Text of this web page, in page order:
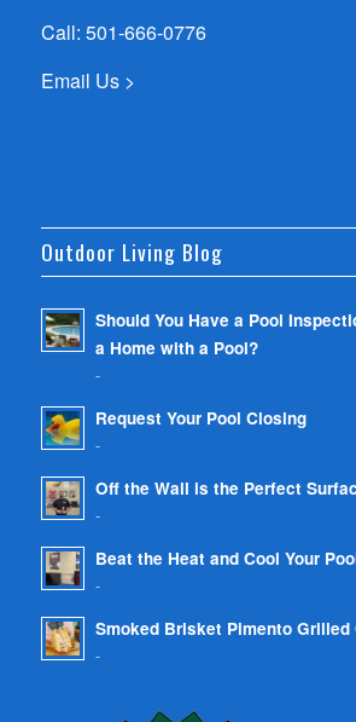
Call: 501-666-0776
Email Us >
Outdoor Living Blog
Should You Have a Pool
a Home with a Pool?
-
Request Your Pool Closing
-
Off the Wall is the Perfect
-
Beat the Heat and Cool Your
-
Smoked Brisket Pimento Grilled
-